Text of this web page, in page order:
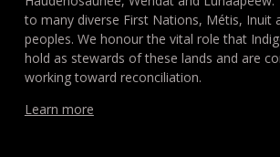
to many diverse First Nations, Métis, Inuit
peoples. We honour the vital role that
hold as stewards of these lands and are
working toward reconciliation.
Learn more